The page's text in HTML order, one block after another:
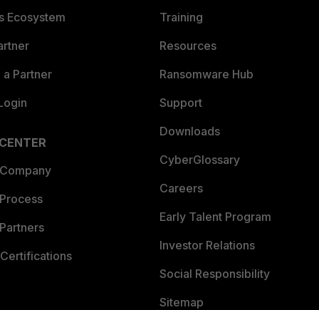
Ecosystem
Partner
Training
Resources
Ransomware Hub
Support
Downloads
CyberGlossary
Careers
Early Talent Program
Investor Relations
Social Responsibility
Sitemap